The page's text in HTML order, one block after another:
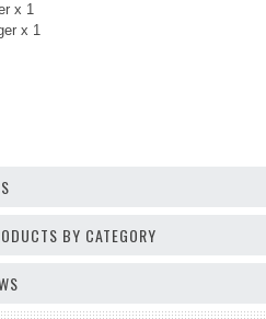
x 1
x 1
BY CATEGORY